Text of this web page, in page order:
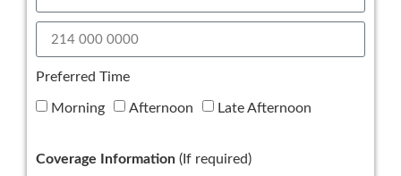
Preferred Time
Morning Afternoon Late Afternoon
Coverage Information (If required)